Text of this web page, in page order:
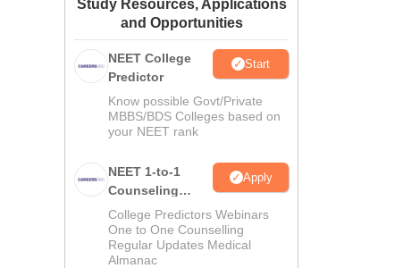
Amrita Vishwa Vidyapeetham ReviewsIBS Hyderabad Reviews
Study Resources, Applications
and Opportunities
NEET College
Predictor
Start
Know possible Govt/Private
MBBS/BDS Colleges based on
your NEET rank
NEET 1-to-1
Counseling
Guidance
Apply
College Predictors Webinars
One to One Counselling
Regular Updates Medical
Almanac